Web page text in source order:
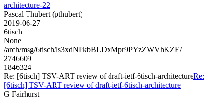
architecture-22
Pascal Thubert (pthubert)
2019-06-27
6tisch
None
/arch/msg/6tisch/ls3xdNPkbBLDxMpr9PYzZWVhKZE/
2746609
1846324
Re: [6tisch] TSV-ART review of draft-ietf-6tisch-architectureRe:
[6tisch] TSV-ART review of draft-ietf-6tisch-architecture
G Fairhurst